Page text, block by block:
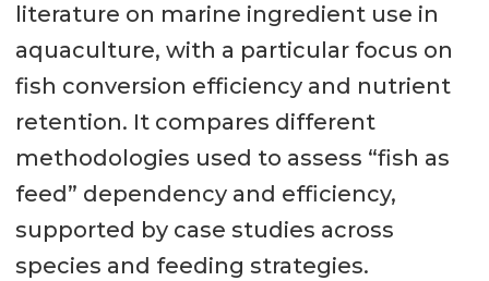
literature on marine ingredient use in
aquaculture, with a particular focus on
fish conversion efficiency and nutrient
retention. It compares different
methodologies used to assess “fish as
feed” dependency and efficiency,
supported by case studies across
species and feeding strategies.